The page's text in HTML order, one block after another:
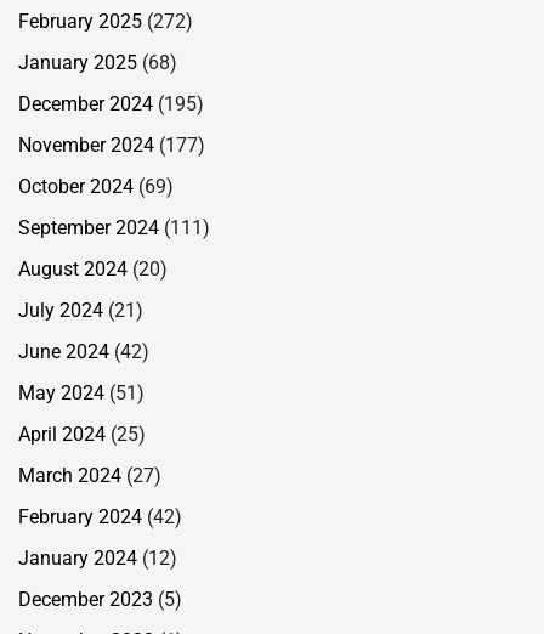
February 2025 (272)
January 2025 (68)
December 2024 (195)
November 2024 (177)
October 2024 (69)
September 2024 (111)
August 2024 (20)
July 2024 (21)
June 2024 (42)
May 2024 (51)
April 2024 (25)
March 2024 (27)
February 2024 (42)
January 2024 (12)
December 2023 (5)